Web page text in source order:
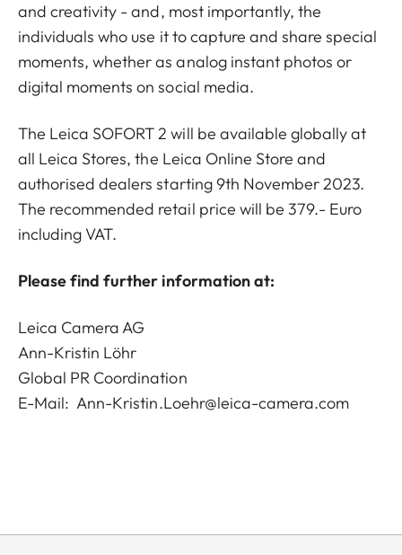
and creativity - and, most importantly, the
individuals who use it to capture and share special
moments, whether as analog instant photos or
digital moments on social media.
The Leica SOFORT 2 will be available globally at
all Leica Stores, the Leica Online Store and
authorised dealers starting 9th November 2023.
The recommended retail price will be 379.- Euro
including VAT.
Please find further information at:
Leica Camera AG
Ann-Kristin Löhr
Global PR Coordination
E-Mail:Ann-Kristin.Loehr@leica-camera.com